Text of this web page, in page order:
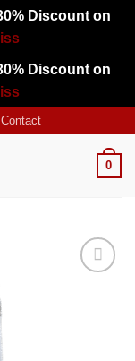
Discount on
Discount on
Contact
0